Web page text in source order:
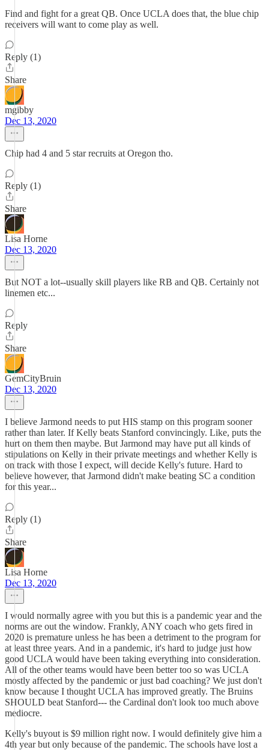
Find and fight for a great QB. Once UCLA does that, the blue chip
receivers will want to come play as well.
Reply (1)
Share
mgibby
Dec 13, 2020
Chip had 4 and 5 star recruits at Oregon tho.
Reply (1)
Share
Lisa Horne
Dec 13, 2020
But NOT a lot--usually skill players like RB and QB. Certainly not
linemen etc...
Reply
Share
GemCityBruin
Dec 13, 2020
I believe Jarmond needs to put HIS stamp on this program sooner
rather than later. If Kelly beats Stanford convincingly. Like, puts the
hurt on them then maybe. But Jarmond may have put all kinds of
stipulations on Kelly in their private meetings and whether Kelly is
on track with those I expect, will decide Kelly's future. Hard to
believe however, that Jarmond didn't make beating SC a condition
for this year...
Reply (1)
Share
Lisa Horne
Dec 13, 2020
I would normally agree with you but this is a pandemic year and the
norms are out the window. Frankly, ANY coach who gets fired in
2020 is premature unless he has been a detriment to the program for
at least three years. And in a pandemic, it's hard to judge just how
good UCLA would have been taking everything into consideration.
All of the other teams would have been better too so was UCLA
mostly affected by the pandemic or just bad coaching? We just don't
know because I thought UCLA has improved greatly. The Bruins
SHOULD beat Stanford--- the Cardinal don't look too much above
mediocre.
Kelly's buyout is $9 million right now. I would definitely give him a
4th year but only because of the pandemic. The schools have lost a